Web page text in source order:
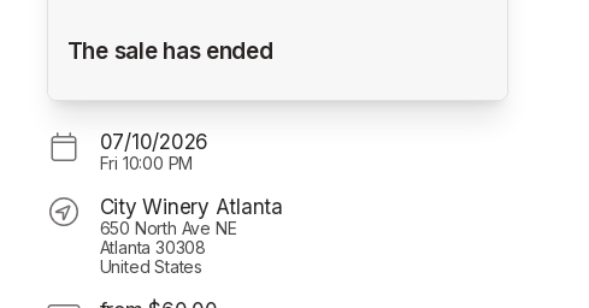
The sale has ended
07/10/2026
Fri 10:00 PM
City Winery Atlanta
650 North Ave NE
Atlanta 30308
United States